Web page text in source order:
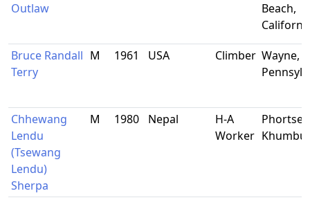
Outlaw
Beach,
Bruce Randall
Terry
M 1961 USA Climber Wayne,
Chhewang
Lendu
(Tsewang
Lendu)
Sherpa
M 1980 Nepal
H-A
Worker
Phortse,
Khumbu